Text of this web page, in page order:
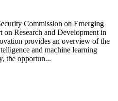
Commission on Emerging
Research and Development in
provides an overview of the
and machine learning
the opportun...